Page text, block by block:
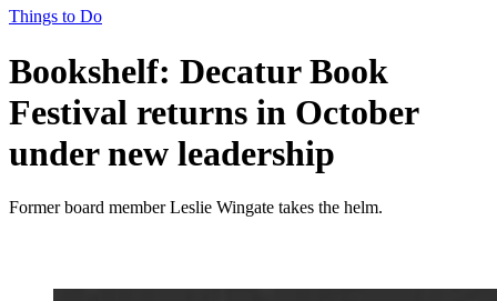
Things to Do
Bookshelf: Decatur Book
Festival returns in October
under new leadership
Former board member Leslie Wingate takes the helm.